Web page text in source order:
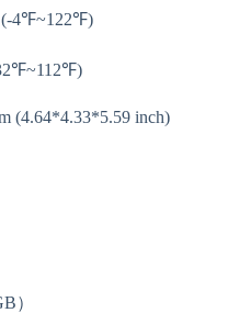
(-4℉~122℉)
(4.64*4.33*5.59 inch)
）